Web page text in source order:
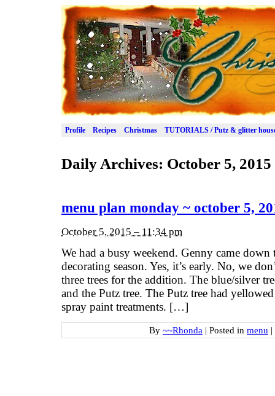
Profile Recipes Christmas TUTORIALS / Putz & glitter
Daily Archives: October 5, 2015
menu plan monday ~ october 5,
October 5, 2015 – 11:34 pm
We had a busy weekend. Genny came
decorating season. Yes, it’s early. No, we
three trees for the addition. The blue/silver
and the Putz tree. The Putz tree had
spray paint treatments. […]
By ~~Rhonda | Posted in menu |